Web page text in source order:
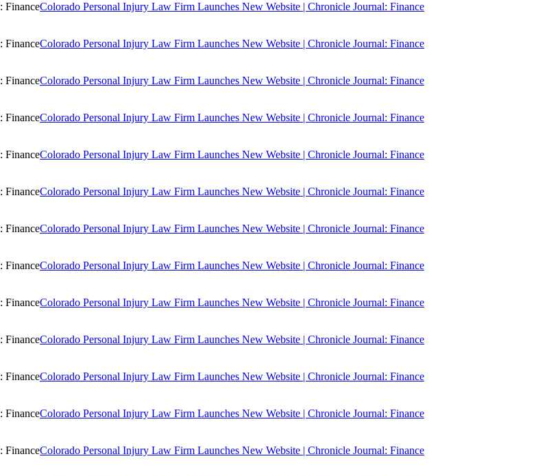
Colorado Personal Injury Law Firm Launches New Website | Chronicle Journal: Finance
Colorado Personal Injury Law Firm Launches New Website | Chronicle Journal: Finance
Colorado Personal Injury Law Firm Launches New Website | Chronicle Journal: Finance
Colorado Personal Injury Law Firm Launches New Website | Chronicle Journal: Finance
Colorado Personal Injury Law Firm Launches New Website | Chronicle Journal: Finance
Colorado Personal Injury Law Firm Launches New Website | Chronicle Journal: Finance
Colorado Personal Injury Law Firm Launches New Website | Chronicle Journal: Finance
Colorado Personal Injury Law Firm Launches New Website | Chronicle Journal: Finance
Colorado Personal Injury Law Firm Launches New Website | Chronicle Journal: Finance
Colorado Personal Injury Law Firm Launches New Website | Chronicle Journal: Finance
Colorado Personal Injury Law Firm Launches New Website | Chronicle Journal: Finance
Colorado Personal Injury Law Firm Launches New Website | Chronicle Journal: Finance
Colorado Personal Injury Law Firm Launches New Website | Chronicle Journal: Finance